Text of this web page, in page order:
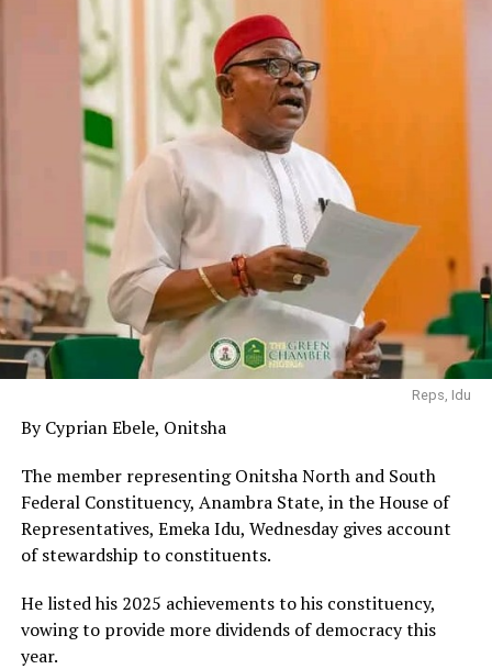
Reps, Idu
By Cyprian Ebele, Onitsha
The member representing Onitsha North and South
Federal Constituency, Anambra State, in the House of
Representatives, Emeka Idu, Wednesday gives account
of stewardship to constituents.
He listed his 2025 achievements to his constituency,
vowing to provide more dividends of democracy this
year.